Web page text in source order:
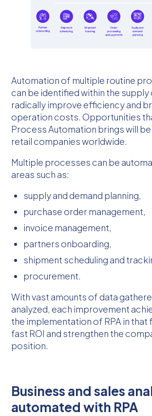
Automation of multiple routine
can be identified within the supply
radically improve efficiency and
operation costs. Opportunities
Process Automation brings will
retail companies worldwide.
Multiple processes can be
areas such as:
supply and demand planning,
purchase order management,
invoice management,
partners onboarding,
shipment scheduling and
procurement.
With vast amounts of data
analyzed, each improvement
the implementation of RPA in that
fast ROI and strengthen the
position.
Business and sales
automated with RPA